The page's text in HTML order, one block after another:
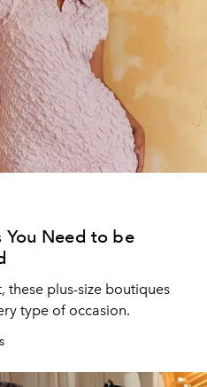
You Need to be
these plus-size boutiques
type of occasion.